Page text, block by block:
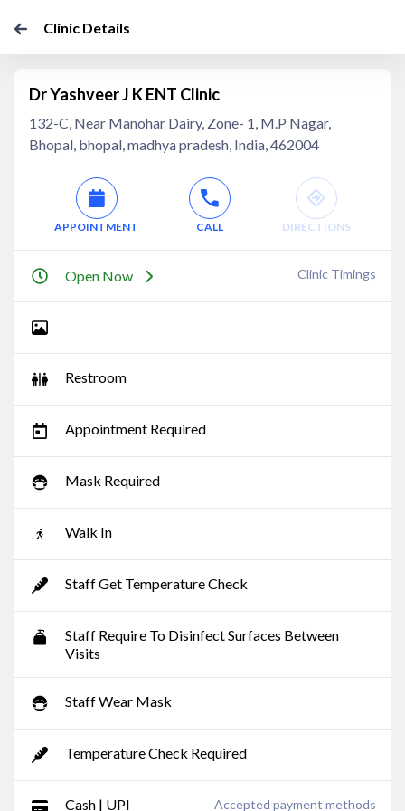
Clinic Details
Dr Yashveer J K ENT Clinic
132-C, Near Manohar Dairy, Zone- 1, M.P Nagar,
Bhopal, bhopal, madhya pradesh, India, 462004
APPOINTMENT CALL DIRECTIONS
Open Now Clinic Timings
Restroom
Appointment Required
Mask Required
Walk In
Staff Get Temperature Check
Staff Require To Disinfect Surfaces Between
Visits
Staff Wear Mask
Temperature Check Required
Cash | UPI Accepted payment methods